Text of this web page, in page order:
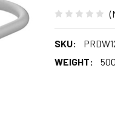
SKU:
WEIGHT: